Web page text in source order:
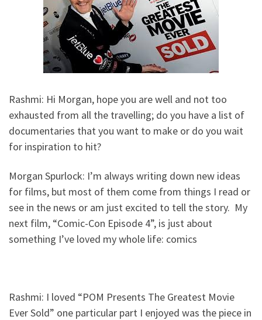
Rashmi: Hi Morgan, hope you are well and not too
exhausted from all the travelling; do you have a list of
documentaries that you want to make or do you wait
for inspiration to hit?
Morgan Spurlock: I’m always writing down new ideas
for films, but most of them come from things I read or
see in the news or am just excited to tell the story. My
next film, “Comic-Con Episode 4”, is just about
something I’ve loved my whole life: comics
Rashmi: I loved “POM Presents The Greatest Movie
Ever Sold” one particular part I enjoyed was the piece in